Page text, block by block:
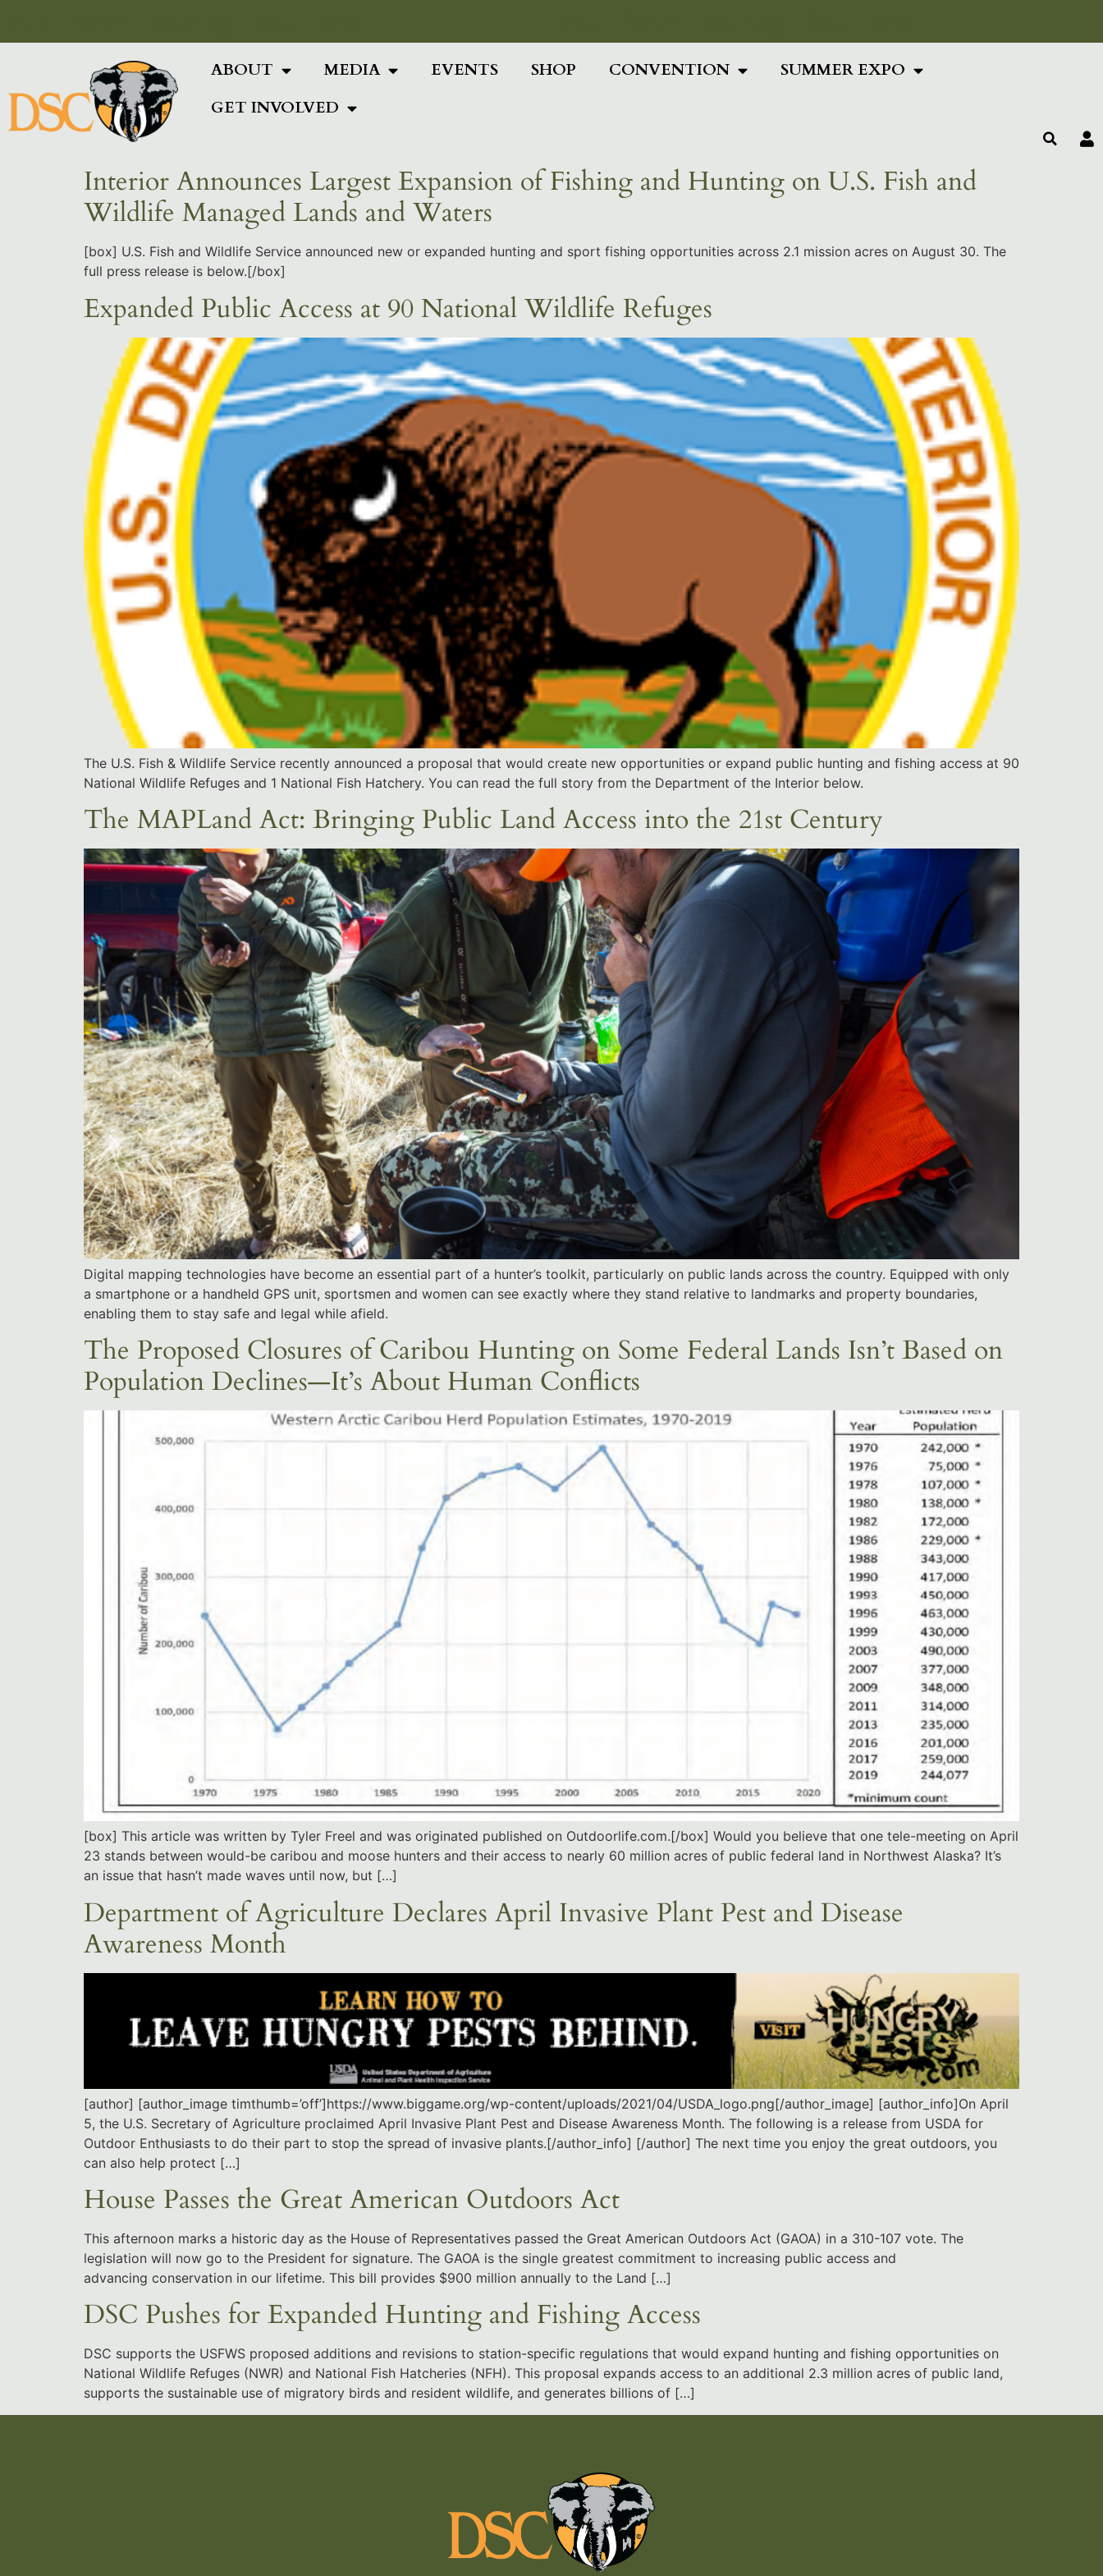
ABOUT MEDIA EVENTS SHOP CONVENTION
SUMMER EXPO
GET INVOLVED
Interior Announces Largest Expansion of Fishing and Hunting on U.S. Fish and
Wildlife Managed Lands and Waters
[box] U.S. Fish and Wildlife Service announced new or expanded hunting and sport fishing opportunities across 2.1 mission acres on August 30. The
full press release is below.[/box]
Expanded Public Access at 90 National Wildlife Refuges
The U.S. Fish & Wildlife Service recently announced a proposal that would create new opportunities or expand public hunting and fishing access at 90
National Wildlife Refuges and 1 National Fish Hatchery. You can read the full story from the Department of the Interior below.
The MAPLand Act: Bringing Public Land Access into the 21st Century
Digital mapping technologies have become an essential part of a hunter’s toolkit, particularly on public lands across the country. Equipped with only
a smartphone or a handheld GPS unit, sportsmen and women can see exactly where they stand relative to landmarks and property boundaries,
enabling them to stay safe and legal while afield.
The Proposed Closures of Caribou Hunting on Some Federal Lands Isn’t Based on
Population Declines—It’s About Human Conflicts
[box] This article was written by Tyler Freel and was originated published on Outdoorlife.com.[/box] Would you believe that one tele-meeting on April
23 stands between would-be caribou and moose hunters and their access to nearly 60 million acres of public federal land in Northwest Alaska? It’s
an issue that hasn’t made waves until now, but […]
Department of Agriculture Declares April Invasive Plant Pest and Disease
Awareness Month
[author] [author_image timthumb=’off’]https://www.biggame.org/wp-content/uploads/2021/04/USDA_logo.png[/author_image] [author_info]On April
5, the U.S. Secretary of Agriculture proclaimed April Invasive Plant Pest and Disease Awareness Month. The following is a release from USDA for
Outdoor Enthusiasts to do their part to stop the spread of invasive plants.[/author_info] [/author] The next time you enjoy the great outdoors, you
can also help protect […]
House Passes the Great American Outdoors Act
This afternoon marks a historic day as the House of Representatives passed the Great American Outdoors Act (GAOA) in a 310-107 vote. The
legislation will now go to the President for signature. The GAOA is the single greatest commitment to increasing public access and
advancing conservation in our lifetime. This bill provides $900 million annually to the Land […]
DSC Pushes for Expanded Hunting and Fishing Access
DSC supports the USFWS proposed additions and revisions to station-specific regulations that would expand hunting and fishing opportunities on
National Wildlife Refuges (NWR) and National Fish Hatcheries (NFH). This proposal expands access to an additional 2.3 million acres of public land,
supports the sustainable use of migratory birds and resident wildlife, and generates billions of […]